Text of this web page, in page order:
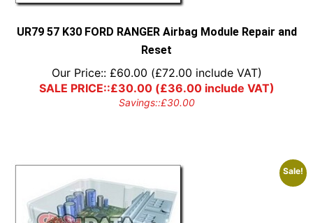
UR79 57 K30 FORD RANGER Airbag Module Repair and
Reset
Our Price:: £60.00 (£72.00 include VAT)
SALE PRICE::£30.00(£36.00include VAT)
Savings::£30.00
Sale!